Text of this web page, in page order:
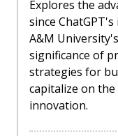
Explores the
since
A&M
significance of
strategies for
capitalize on the
innovation.